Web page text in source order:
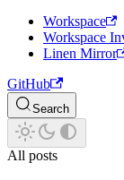
Workspace
Workspace
Linen Mirror
GitHub
Search
All posts